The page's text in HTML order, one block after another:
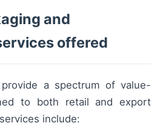
and
offered
a spectrum of value-
to both retail and export
include: